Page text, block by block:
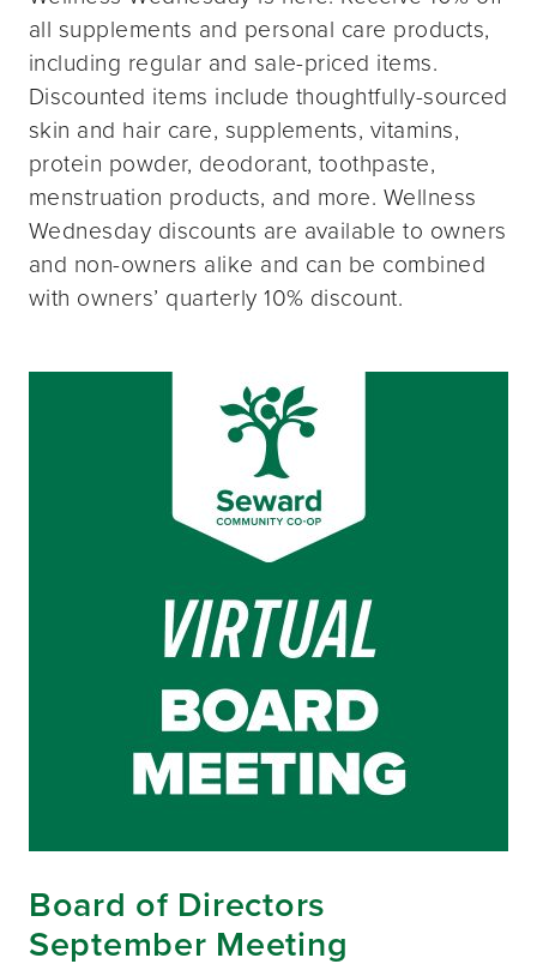
all supplements and personal care products,
including regular and sale-priced items.
Discounted items include thoughtfully-sourced
skin and hair care, supplements, vitamins,
protein powder, deodorant, toothpaste,
menstruation products, and more. Wellness
Wednesday discounts are available to owners
and non-owners alike and can be combined
with owners’ quarterly 10% discount.
Board of Directors
September Meeting